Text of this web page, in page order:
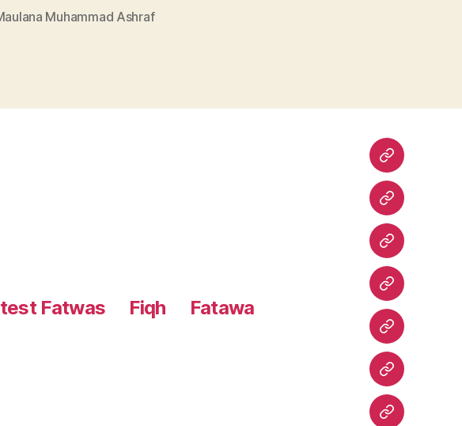
Muhammad Ashraf
Fatwas Fiqh
Fatawa
Home
Urdu
Books
Arabic
Books
Hadith
Shuruhaat
Latest
Fatwas
Fiqh
Fatawa